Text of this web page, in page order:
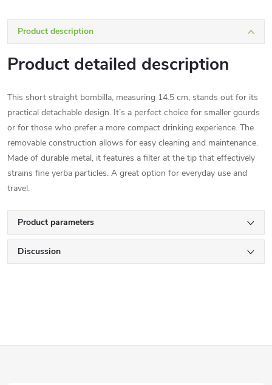
Product description
Product detailed description
This short straight bombilla, measuring 14.5 cm, stands out for its
practical detachable design. It’s a perfect choice for smaller gourds
or for those who prefer a more compact drinking experience. The
removable construction allows for easy cleaning and maintenance.
Made of durable metal, it features a filter at the tip that effectively
strains fine yerba particles. A great option for everyday use and
travel.
Product parameters
Discussion